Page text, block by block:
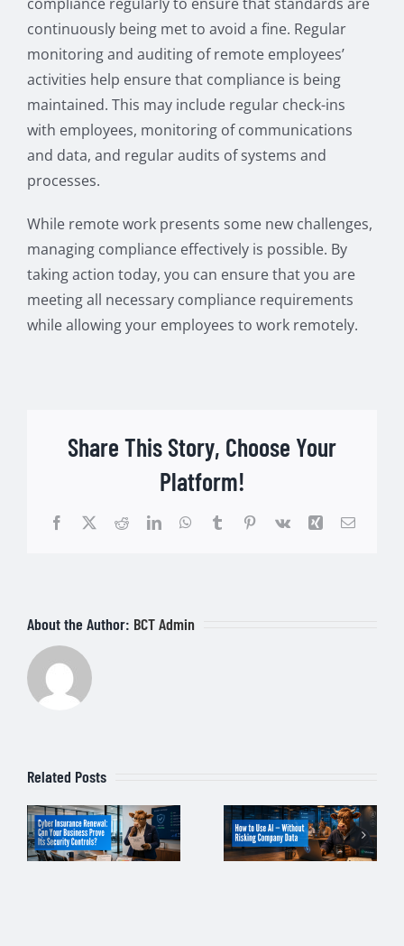
compliance regularly to ensure that standards are
continuously being met to avoid a fine. Regular
monitoring and auditing of remote employees’
activities help ensure that compliance is being
maintained. This may include regular check-ins
with employees, monitoring of communications
and data, and regular audits of systems and
processes.
While remote work presents some new challenges,
managing compliance effectively is possible. By
taking action today, you can ensure that you are
meeting all necessary compliance requirements
while allowing your employees to work remotely.
Share This Story, Choose Your
Platform!
Facebook
TwitterRedditLinkedInWhatsApp
TumblrPinterest
Vk Xing Email
About the Author: BCT Admin
Related Posts